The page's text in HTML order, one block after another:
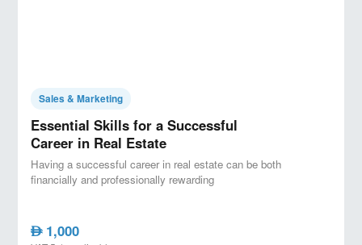
Sales & Marketing
Essential Skills for a Successful
Career in Real Estate
Having a successful career in real estate can be both
financially and professionally rewarding
AED1,000